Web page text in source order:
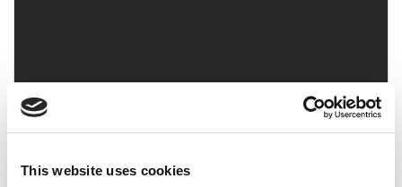
This website uses cookies
Chandrashekar